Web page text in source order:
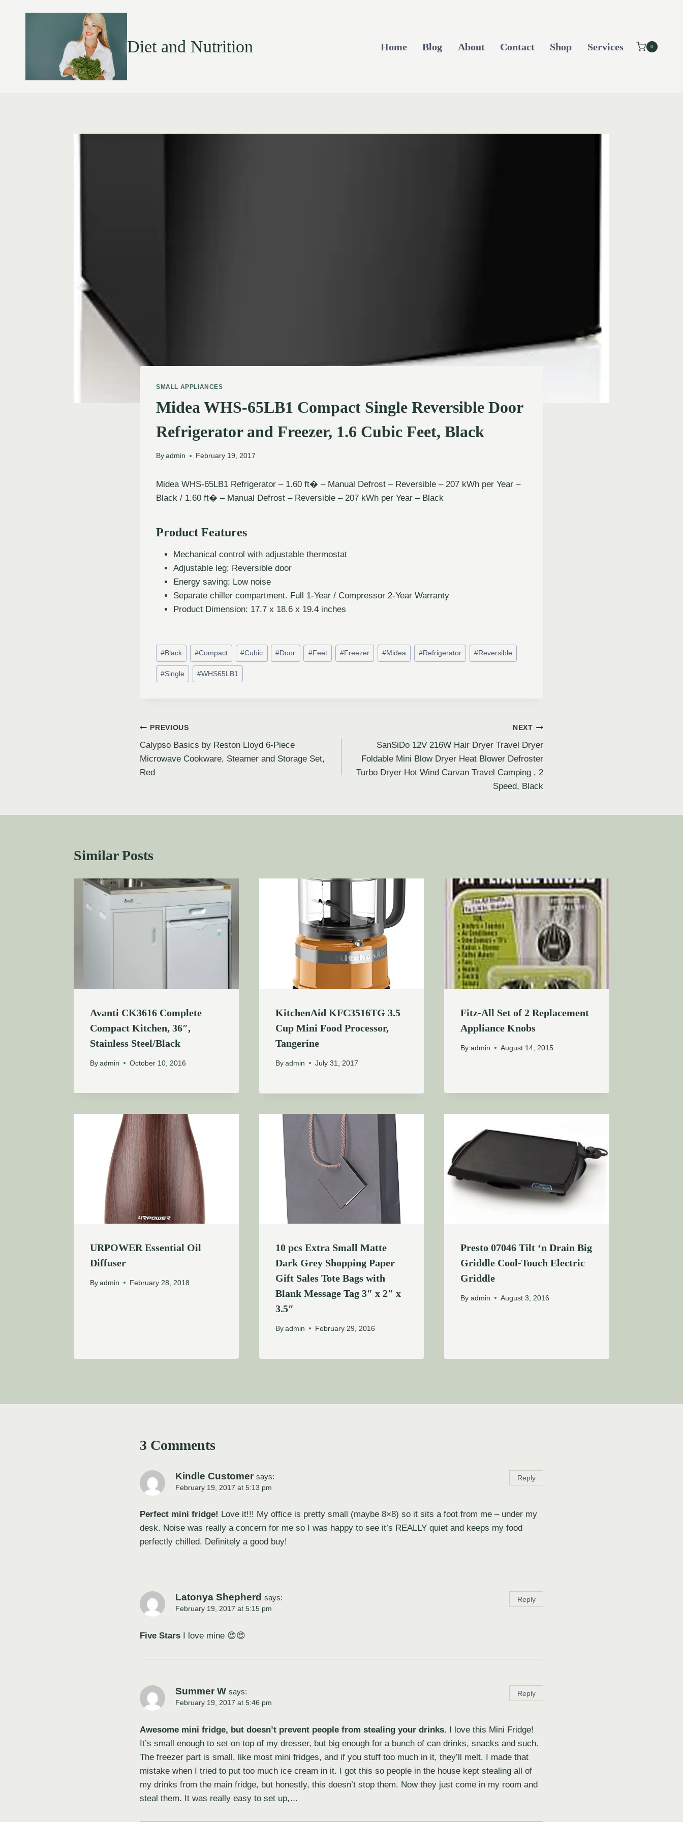
Diet and Nutrition Home Blog About Contact Shop Services 0
SMALL APPLIANCES
Midea WHS-65LB1 Compact Single Reversible Door
Refrigerator and Freezer, 1.6 Cubic Feet, Black
By admin February 19, 2017
Midea WHS-65LB1 Refrigerator – 1.60 ft� – Manual Defrost – Reversible – 207 kWh per Year –
Black / 1.60 ft� – Manual Defrost – Reversible – 207 kWh per Year – Black
Product Features
Mechanical control with adjustable thermostat
Adjustable leg; Reversible door
Energy saving; Low noise
Separate chiller compartment. Full 1-Year / Compressor 2-Year Warranty
Product Dimension: 17.7 x 18.6 x 19.4 inches
#Black #Compact #Cubic #Door #Feet #Freezer #Midea #Refrigerator #Reversible
#Single #WHS65LB1
PREVIOUS
Calypso Basics by Reston Lloyd 6-Piece
Microwave Cookware, Steamer and Storage Set,
Red
NEXT
SanSiDo 12V 216W Hair Dryer Travel Dryer
Foldable Mini Blow Dryer Heat Blower Defroster
Turbo Dryer Hot Wind Carvan Travel Camping , 2
Speed, Black
Similar Posts
Avanti CK3616 Complete
Compact Kitchen, 36″,
Stainless Steel/Black
By admin October 10, 2016
KitchenAid KFC3516TG 3.5
Cup Mini Food Processor,
Tangerine
By admin July 31, 2017
Fitz-All Set of 2 Replacement
Appliance Knobs
By admin August 14, 2015
URPOWER Essential Oil
Diffuser
By admin February 28, 2018
10 pcs Extra Small Matte
Dark Grey Shopping Paper
Gift Sales Tote Bags with
Blank Message Tag 3″ x 2″ x
3.5″
By admin February 29, 2016
Presto 07046 Tilt ‘n Drain Big
Griddle Cool-Touch Electric
Griddle
By admin August 3, 2016
3 Comments
Kindle Customer says:
February 19, 2017 at 5:13 pm
Perfect mini fridge! Love it!!! My office is pretty small (maybe 8×8) so it sits a foot from me – under my
desk. Noise was really a concern for me so I was happy to see it’s REALLY quiet and keeps my food
perfectly chilled. Definitely a good buy!
Reply
Latonya Shepherd says:
February 19, 2017 at 5:15 pm
Five Stars I love mine 😍😍
Reply
Summer W says:
February 19, 2017 at 5:46 pm
Awesome mini fridge, but doesn’t prevent people from stealing your drinks. I love this Mini Fridge!
It’s small enough to set on top of my dresser, but big enough for a bunch of can drinks, snacks and such.
The freezer part is small, like most mini fridges, and if you stuff too much in it, they’ll melt. I made that
mistake when I tried to put too much ice cream in it. I got this so people in the house kept stealing all of
my drinks from the main fridge, but honestly, this doesn’t stop them. Now they just come in my room and
steal them. It was really easy to set up,…
Reply